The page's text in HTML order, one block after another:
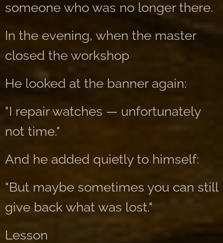
someone who was no longer there.
In the evening, when the master
closed the workshop
He looked at the banner again:
"I repair watches — unfortunately
not time."
And he added quietly to himself:
"But maybe sometimes you can still
give back what was lost."
Lesson